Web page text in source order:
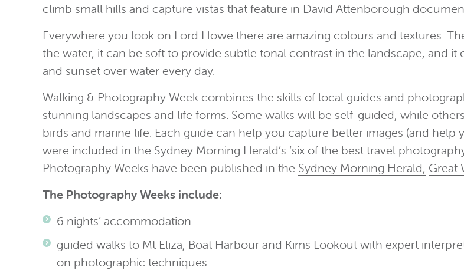
climb small hills and capture vistas that feature in David Attenborough
Everywhere you look on Lord Howe there are amazing colours and textures.
the water, it can be soft to provide subtle tonal contrast in the landscape, and it
and sunset over water every day.
Walking & Photography Week combines the skills of local guides and
stunning landscapes and life forms. Some walks will be self-guided, while
birds and marine life. Each guide can help you capture better images (and help
were included in the Sydney Morning Herald’s ‘six of the best travel
Photography Weeks have been published in the Sydney Morning Herald, Great
The Photography Weeks include:
6 nights’ accommodation
guided walks to Mt Eliza, Boat Harbour and Kims Lookout with expert
on photographic techniques